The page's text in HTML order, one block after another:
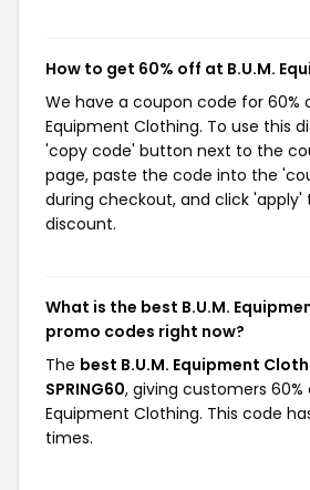
How to get 60% off at B.U.M.
We have a coupon code for 60%
Equipment Clothing. To use this
'copy code' button next to the
page, paste the code into the
during checkout, and click 'apply'
discount.
What is the best B.U.M.
promo codes right now?
The best B.U.M. Equipment
SPRING60, giving customers 60%
Equipment Clothing. This code
times.